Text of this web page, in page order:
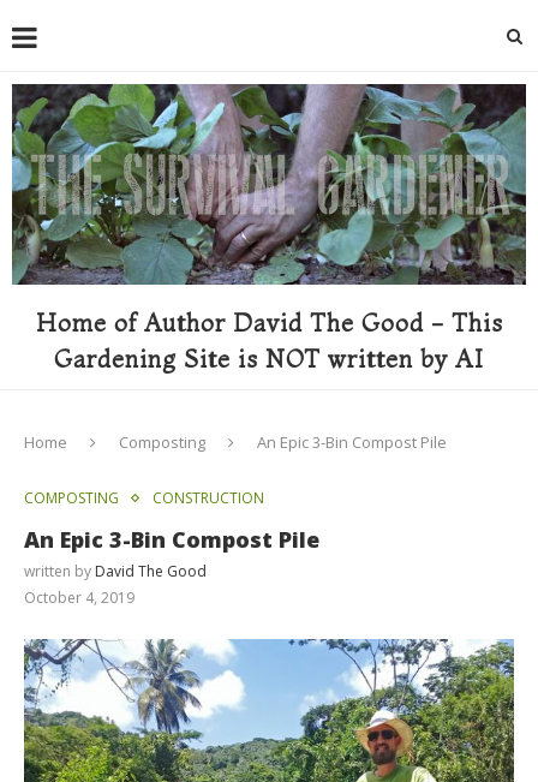
Home of Author David The Good - This
Gardening Site is NOT written by AI
Home Composting An Epic 3-Bin Compost Pile
COMPOSTING CONSTRUCTION
An Epic 3-Bin Compost Pile
written by David The Good
October 4, 2019